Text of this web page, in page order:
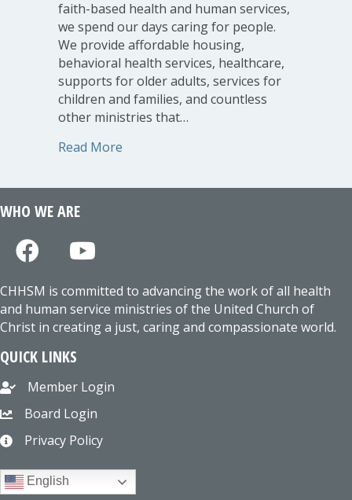
faith-based health and human services,
we spend our days caring for people.
We provide affordable housing,
behavioral health services, healthcare,
supports for older adults, services for
children and families, and countless
other ministries that…
Read More
WHO WE ARE
CHHSM is committed to advancing the work of all health
and human service ministries of the United Church of
Christ in creating a just, caring and compassionate world.
QUICK LINKS
Member Login
Board Login
Privacy Policy
English